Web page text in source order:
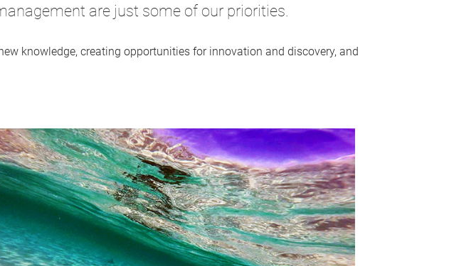
are just some of our priorities.
knowledge, creating opportunities for innovation and discovery, and